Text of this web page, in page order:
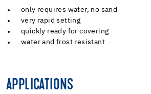
only requires water, no sand
very rapid setting
quickly ready for covering
water and frost resistant
APPLICATIONS